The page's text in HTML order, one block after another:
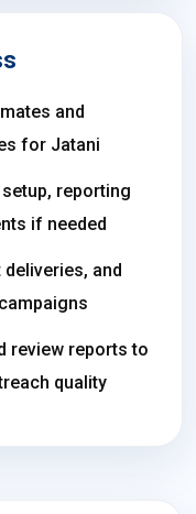
and
for Jatani
reporting
if needed
and
review reports to
quality